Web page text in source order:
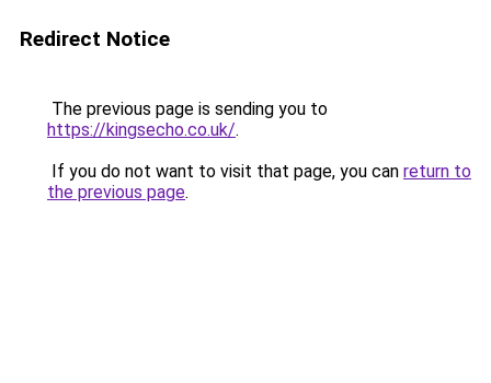
Redirect Notice
The previous page is sending you to
https://kingsecho.co.uk/.
If you do not want to visit that page, you can return to
the previous page.